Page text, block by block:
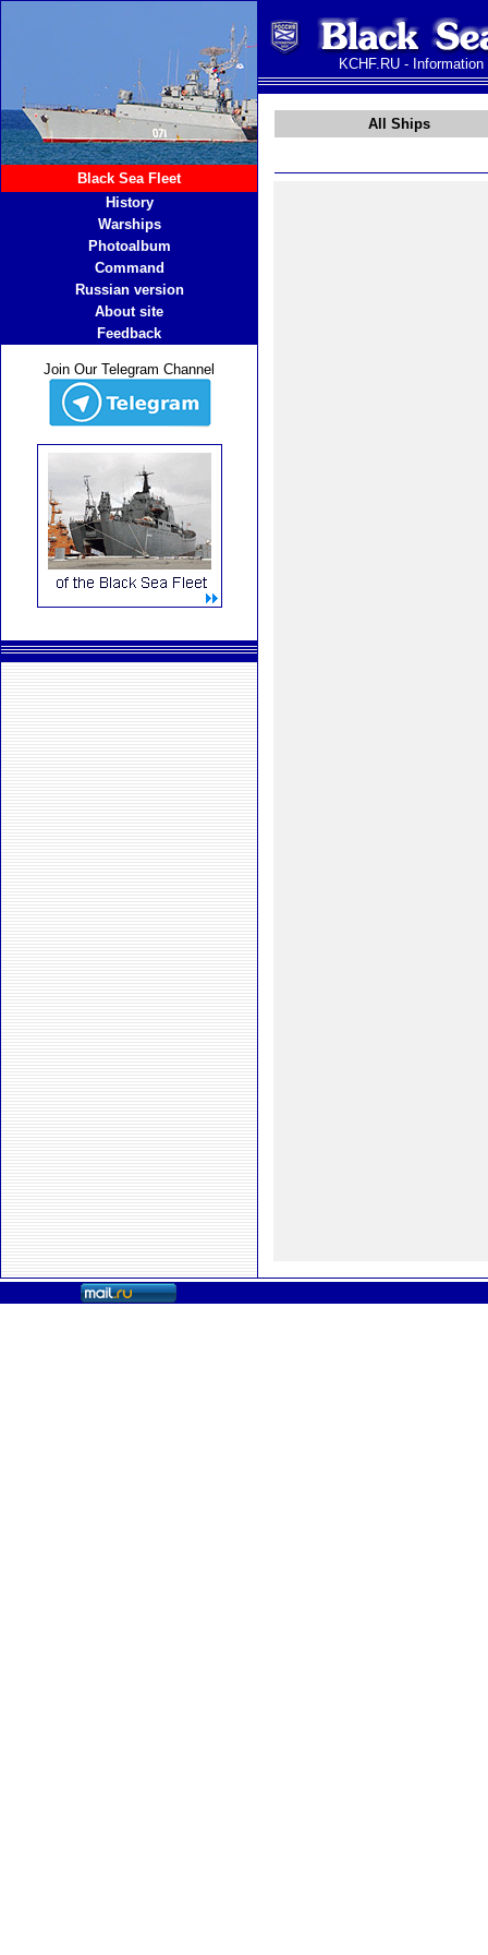
Black Sea Fleet
History
Warships
Photoalbum
Command
Russian version
About site
Feedback
Join Our Telegram Channel
KCHF.RU -
All Ships